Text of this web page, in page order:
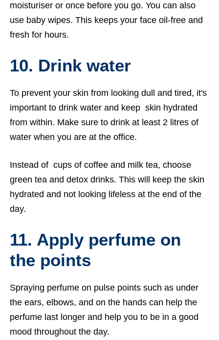
moisturiser or once before you go. You can also
use baby wipes. This keeps your face oil-free and
fresh for hours.
10. Drink water
To prevent your skin from looking dull and tired, it's
important to drink water and keep skin hydrated
from within. Make sure to drink at least 2 litres of
water when you are at the office.
Instead of cups of coffee and milk tea, choose
green tea and detox drinks. This will keep the skin
hydrated and not looking lifeless at the end of the
day.
11. Apply perfume on
the points
Spraying perfume on pulse points such as under
the ears, elbows, and on the hands can help the
perfume last longer and help you to be in a good
mood throughout the day.